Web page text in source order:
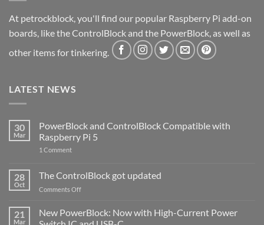
At petrockblock, you'll find our popular Raspberry Pi add-on
boards, like the ControlBlock and the PowerBlock, as well as
other items for tinkering.
LATEST NEWS
30
Mar
PowerBlock and ControlBlock Compatible with
Raspberry Pi 5
1 Commenton
ControlBlock
Compatible
with
5
28
Oct
The ControlBlock got updated
Comments Offon
ControlBlock
got
21
Mar
New PowerBlock: Now with High-Current Power